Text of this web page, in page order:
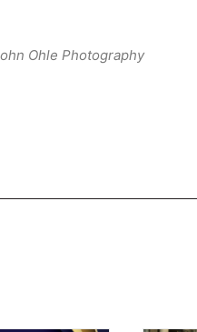
Ohle Photography